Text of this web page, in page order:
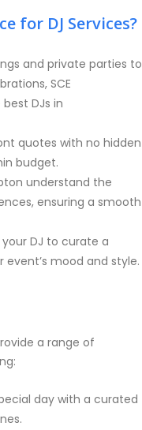
for DJ Services?
and private parties to
SCE
DJs in
quotes with no hidden
budget.
understand the
ensuring a smooth
DJ to curate a
mood and style.
a range of
day with a curated